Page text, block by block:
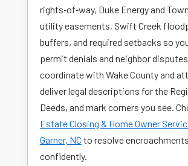
rights‑of‑way, Duke Energy and
utility easements, Swift Creek
buffers, and required setbacks so
permit denials and neighbor
coordinate with Wake County and
deliver legal descriptions for the
Deeds, and mark corners you see.
Estate Closing & Home Owner
Garner, NC to resolve
confidently.